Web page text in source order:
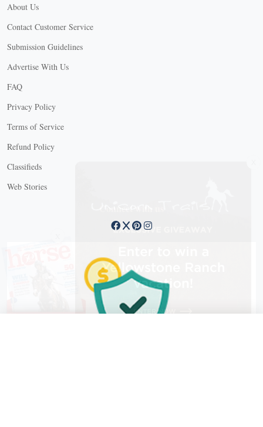
About Us
Contact Customer Service
Submission Guidelines
Advertise With Us
FAQ
Privacy Policy
Terms of Service
Refund Policy
Classifieds
Web Stories